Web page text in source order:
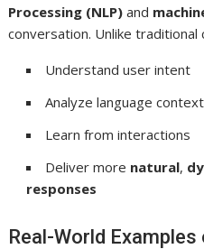
Processing (NLP) and
conversation. Unlike
Understand user intent
Analyze language context
Learn from interactions
Deliver more natural,
responses
Real-World